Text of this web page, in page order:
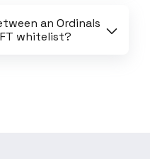
an Ordinals
whitelist?